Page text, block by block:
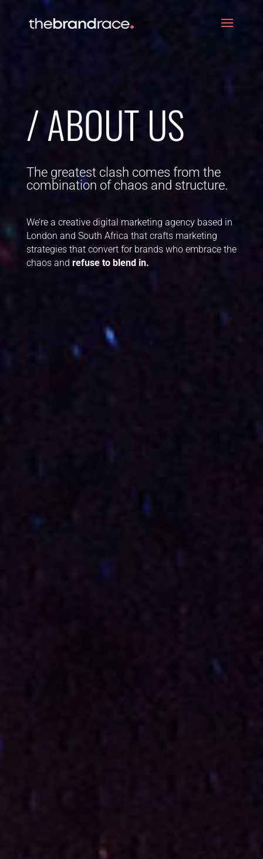
/ ABOUT US
The greatest clash comes from the
combination of chaos and structure.
We’re a creative digital marketing agency based in
London and South Africa that crafts marketing
strategies that convert for brands who embrace the
chaos and refuse to blend in.